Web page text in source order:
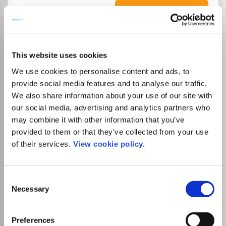
This website uses cookies
We use cookies to personalise content and ads, to
provide social media features and to analyse our traffic.
We also share information about your use of our site with
our social media, advertising and analytics partners who
may combine it with other information that you’ve
provided to them or that they’ve collected from your use
of their services. View cookie policy.
Selection
Necessary
Preferences
Go to Journal
Chemical Engineering
Journal
ISSN: 1385-8947 eISSN: 1873-3212
Publisher:Elsevier
Visit Publisher homepageVisit journal homepage
Chemical Engineering(all)
Engineering(all)
The Chemical Engineering Journal focuses upon three
aspects of chemical engineering: chemical reaction
Engineering Journal is an international research journal